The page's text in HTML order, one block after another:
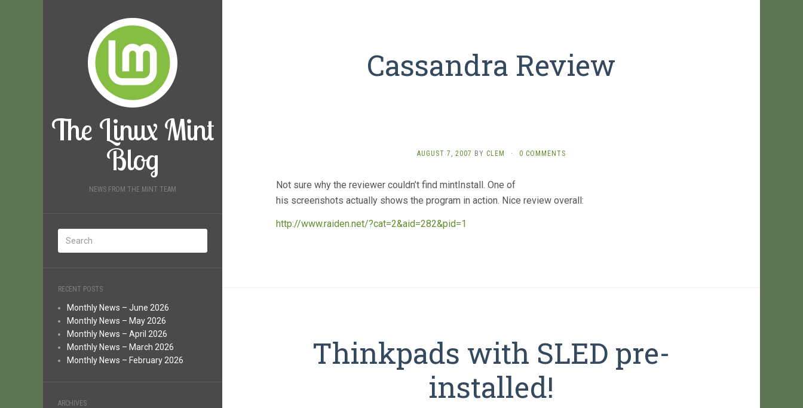
The Linux Mint
Blog
NEWS FROM THE MINT TEAM
RECENT POSTS
Monthly News – June 2026
Monthly News – May 2026
Monthly News – April 2026
Monthly News – March 2026
Monthly News – February 2026
ARCHIVES
Cassandra Review
AUGUST 7, 2007 BY CLEM · 0 COMMENTS
Not sure why the reviewer couldn’t find mintInstall. One of
his screenshots actually shows the program in action. Nice review overall:
http://www.raiden.net/?cat=2&aid=282&pid=1
Thinkpads with SLED pre-
installed!